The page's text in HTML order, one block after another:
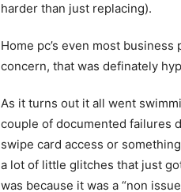
harder than just replacing).
Home pc’s even most business
concern, that was definately
As it turns out it all went
couple of documented failures
swipe card access or
a lot of little glitches that just
was because it was a “non